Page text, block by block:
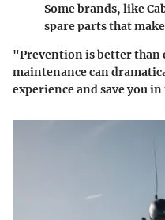
Some brands, like
spare parts that
"Prevention is better than
maintenance can
experience and save you